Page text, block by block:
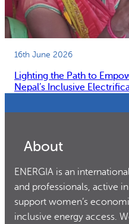
16th June 2026
Lighting the Path to
Nepal’s Inclusive
About
ENERGIA is an
and professionals, active
support women’s
inclusive energy access.